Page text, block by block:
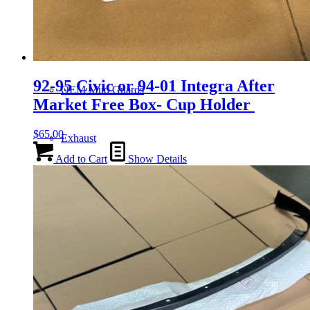
Gauge Clusters
OEM Mud Guards
Exhaust
ECUs
Headlights
92-95 Civic or 94-01 Integra After
Market Free Box- Cup Holder
$65.00
Add to Cart Show Details